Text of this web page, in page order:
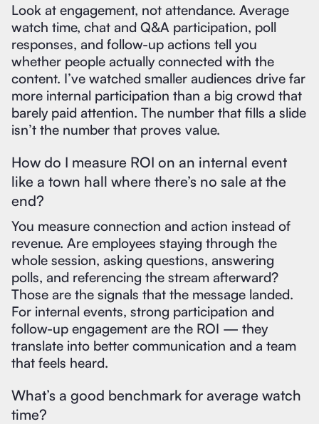
Look at engagement, not attendance. Average
watch time, chat and Q&A participation, poll
responses, and follow-up actions tell you
whether people actually connected with the
content. I’ve watched smaller audiences drive far
more internal participation than a big crowd that
barely paid attention. The number that fills a slide
isn’t the number that proves value.
How do I measure ROI on an internal event
like a town hall where there’s no sale at the
end?
You measure connection and action instead of
revenue. Are employees staying through the
whole session, asking questions, answering
polls, and referencing the stream afterward?
Those are the signals that the message landed.
For internal events, strong participation and
follow-up engagement are the ROI — they
translate into better communication and a team
that feels heard.
What’s a good benchmark for average watch
time?